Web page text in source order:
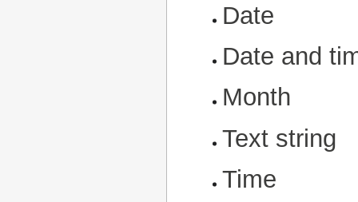
Date
Date and
Month
Text string
Time